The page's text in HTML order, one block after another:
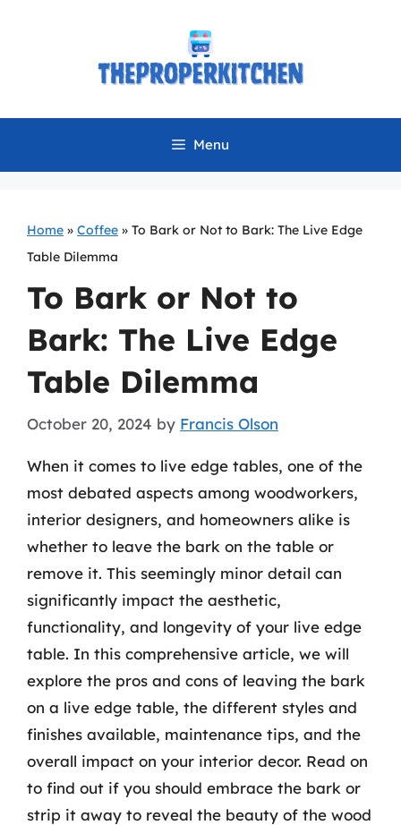
Menu
Home » Coffee » To Bark or Not to Bark: The Live Edge
Table Dilemma
To Bark or Not to
Bark: The Live Edge
Table Dilemma
October 20, 2024 by Francis Olson
When it comes to live edge tables, one of the
most debated aspects among woodworkers,
interior designers, and homeowners alike is
whether to leave the bark on the table or
remove it. This seemingly minor detail can
significantly impact the aesthetic,
functionality, and longevity of your live edge
table. In this comprehensive article, we will
explore the pros and cons of leaving the bark
on a live edge table, the different styles and
finishes available, maintenance tips, and the
overall impact on your interior decor. Read on
to find out if you should embrace the bark or
strip it away to reveal the beauty of the wood